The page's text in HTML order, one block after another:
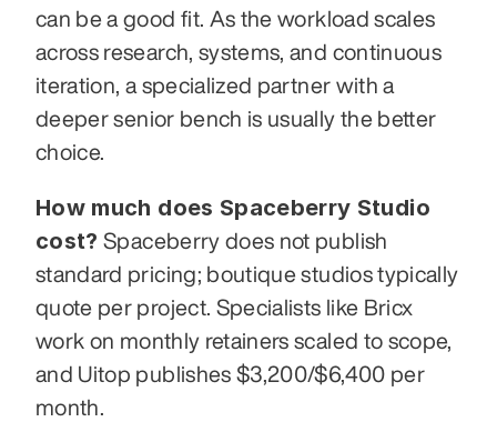
can be a good fit. As the workload scales
across research, systems, and continuous
iteration, a specialized partner with a
deeper senior bench is usually the better
choice.
How much does Spaceberry Studio
cost? Spaceberry does not publish
standard pricing; boutique studios typically
quote per project. Specialists like Bricx
work on monthly retainers scaled to scope,
and Uitop publishes $3,200/$6,400 per
month.